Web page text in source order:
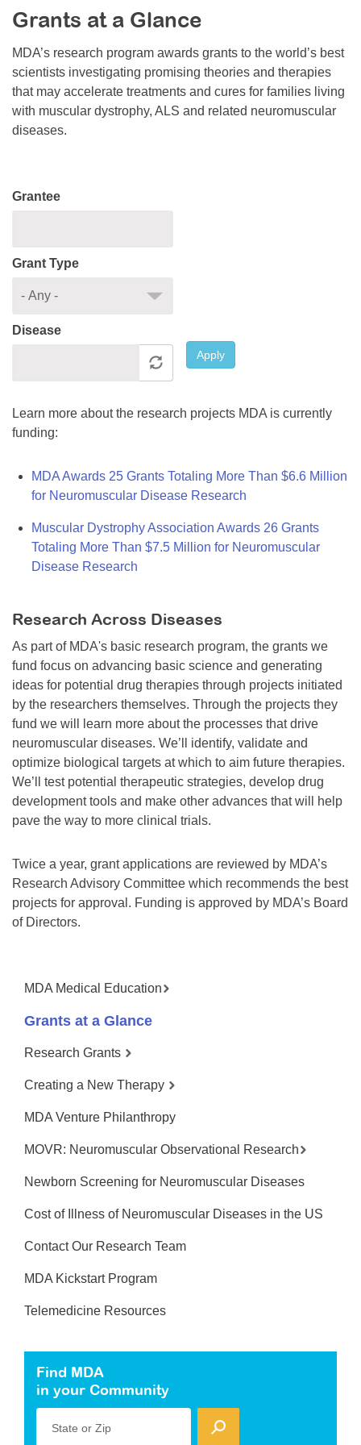
Resource Center
College Scholarship Program
Gene Therapy Support Network
MDA Connect Video Appointments
Mentorship Program
Grants at a Glance
MDA’s research program awards grants to the world’s best
scientists investigating promising theories and therapies
that may accelerate treatments and cures for families living
with muscular dystrophy, ALS and related neuromuscular
diseases.
Grantee
Grant Type
Disease
Apply
Learn more about the research projects MDA is currently
funding:
MDA Awards 25 Grants Totaling More Than $6.6 Million
for Neuromuscular Disease Research
Muscular Dystrophy Association Awards 26 Grants
Totaling More Than $7.5 Million for Neuromuscular
Disease Research
Research Across Diseases
As part of MDA's basic research program, the grants we
fund focus on advancing basic science and generating
ideas for potential drug therapies through projects initiated
by the researchers themselves. Through the projects they
fund we will learn more about the processes that drive
neuromuscular diseases. We’ll identify, validate and
optimize biological targets at which to aim future therapies.
We’ll test potential therapeutic strategies, develop drug
development tools and make other advances that will help
pave the way to more clinical trials.
Twice a year, grant applications are reviewed by MDA’s
Research Advisory Committee which recommends the best
projects for approval. Funding is approved by MDA’s Board
of Directors.
MDA Medical Education
Grants at a Glance
Research Grants
Creating a New Therapy
MDA Venture Philanthropy
MOVR: Neuromuscular Observational Research
Newborn Screening for Neuromuscular Diseases
Cost of Illness of Neuromuscular Diseases in the US
Contact Our Research Team
MDA Kickstart Program
Telemedicine Resources
Find MDA
in your Community
State or Zip